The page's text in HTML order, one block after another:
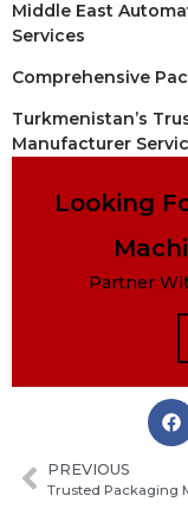
Middle East
Services
Comprehensive
Turkmenistan’s
Manufacturer
Looking
Partner
PREVIOUS